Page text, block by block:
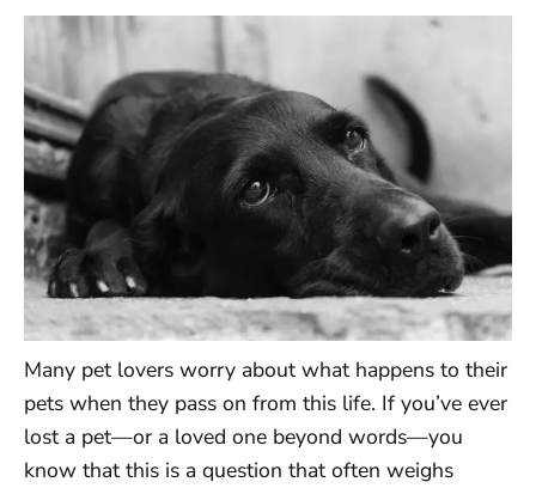
Many pet lovers worry about what happens to their
pets when they pass on from this life. If you’ve ever
lost a pet—or a loved one beyond words—you
know that this is a question that often weighs